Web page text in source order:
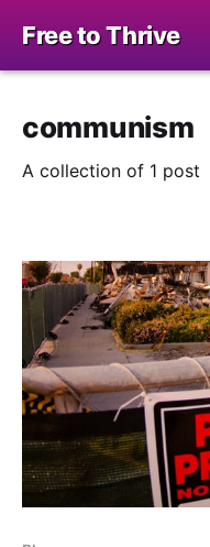
Free to Thrive
communism
A collection of 1 post